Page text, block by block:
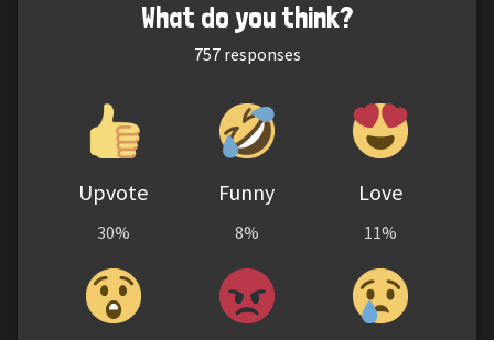
What do you think?
757responses
Upvote
30%
Funny
8%
Love
11%